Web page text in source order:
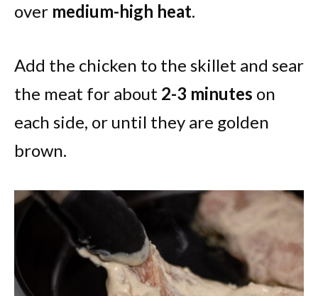
over medium-high heat.
Add the chicken to the skillet and sear
the meat for about 2-3 minutes on
each side, or until they are golden
brown.